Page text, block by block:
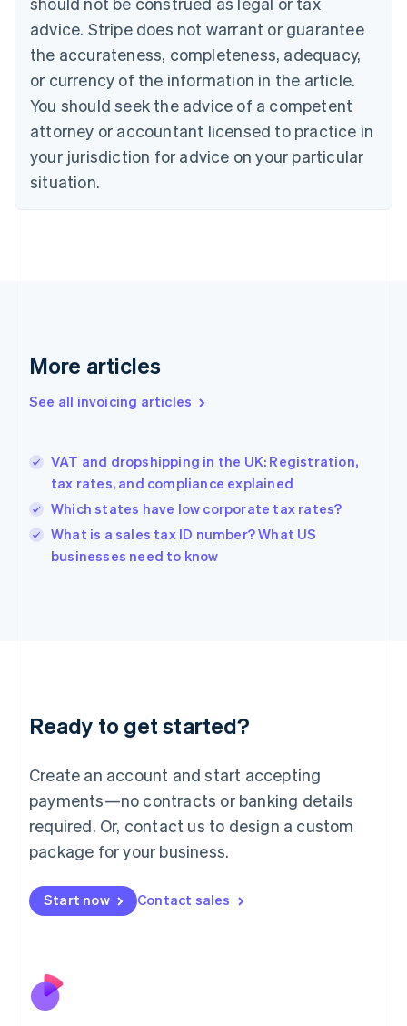
advice. Stripe does not warrant or guarantee
the accurateness, completeness, adequacy,
or currency of the information in the article.
You should seek the advice of a competent
attorney or accountant licensed to practice in
your jurisdiction for advice on your particular
situation.
More articles
See all invoicing articles
VAT and dropshipping in the UK: Registration,
tax rates, and compliance explained
Which states have low corporate tax rates?
What is a sales tax ID number? What US
businesses need to know
Ready to get started?
Create an account and start accepting
payments—no contracts or banking details
required. Or, contact us to design a custom
package for your business.
Start now Contact sales
Bulgaria
English
Canada
EnglishFrançais
Croatia
Cyprus
English
Czech Republic
English
Denmark
English
Gibraltar
Greece
English简体中文
Hungary
English
English
Ireland
Deutsch English
Luxembourg
FrançaisDeutsch English
Mainland China
简体中文 English
Malaysia
Malta
English
Nederlands
New Zealand